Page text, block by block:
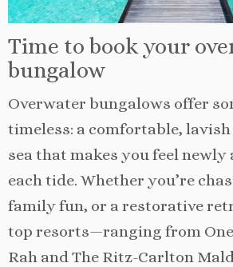
Time to book your
bungalow
Overwater bungalows offer
timeless: a comfortable,
sea that makes you feel
each tide. Whether you’re
family fun, or a restorative
top resorts—ranging from
Rah and The Ritz-Carlton